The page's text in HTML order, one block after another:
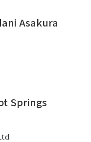
Asakura
Springs